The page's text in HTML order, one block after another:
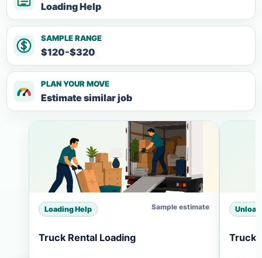
Loading Help
SAMPLE RANGE
$120-$320
PLAN YOUR MOVE
Estimate similar job
Loading Help Sample estimate
Truck Rental Loading Truck